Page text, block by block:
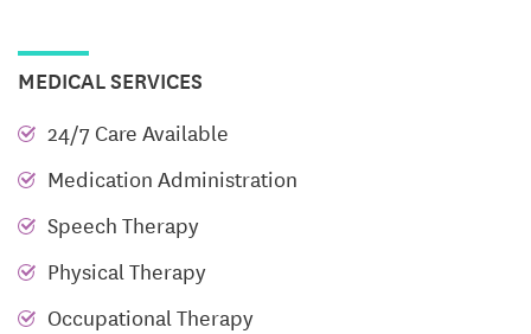
MEDICAL SERVICES
24/7 Care Available
Medication Administration
Speech Therapy
Physical Therapy
Occupational Therapy